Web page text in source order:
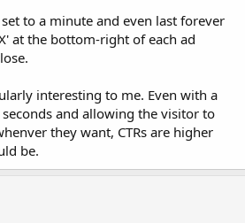
to a minute and even last forever
at the bottom-right of each ad
interesting to me. Even with a
and allowing the visitor to
they want, CTRs are higher
be.